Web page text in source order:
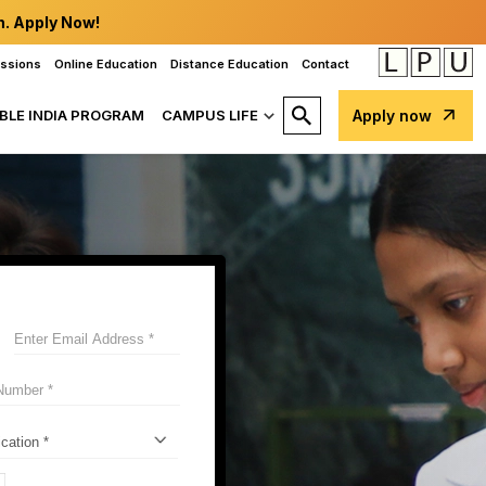
Apply Now!
Online Education Distance Education Contact
INDIA PROGRAM CAMPUS LIFE Apply now